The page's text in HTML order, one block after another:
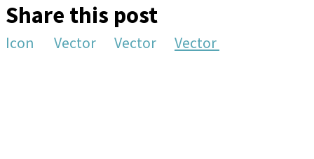
Share this post
Icon Vector Vector Vector